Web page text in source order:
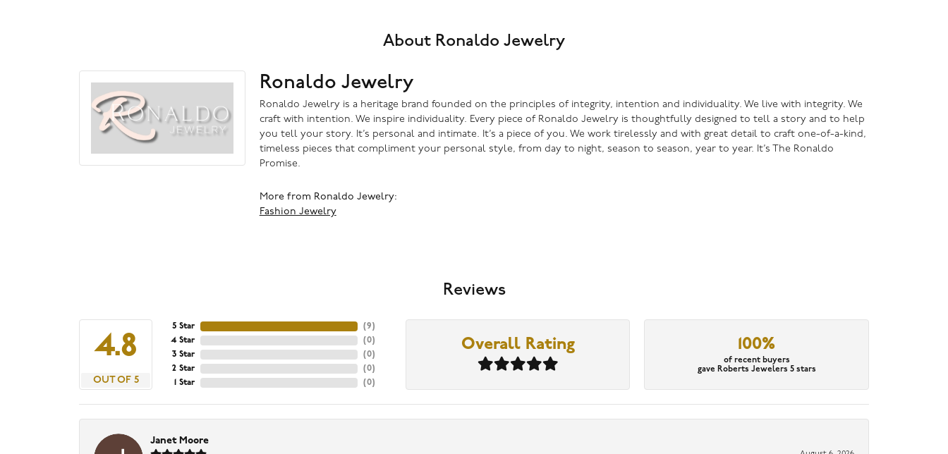
About Ronaldo Jewelry
Ronaldo Jewelry
Ronaldo Jewelry is a heritage brand founded on the principles of integrity, intention and individuality. We live with integrity. We
craft with intention. We inspire individuality. Every piece of Ronaldo Jewelry is thoughtfully designed to tell a story and to help
you tell your story. It’s personal and intimate. It’s a piece of you. We work tirelessly and with great detail to craft one-of-a-kind,
timeless pieces that compliment your personal style, from day to night, season to season, year to year. It’s The Ronaldo
Promise.
More from Ronaldo Jewelry:
Fashion Jewelry
Reviews
4.8
OUT OF 5
5 Star
4 Star
3 Star
2 Star
1 Star
(9)
(0)
(0)
(0)
(0)
Overall Rating 100%
of recent buyers
gave Roberts Jewelers 5 stars
Janet Moore